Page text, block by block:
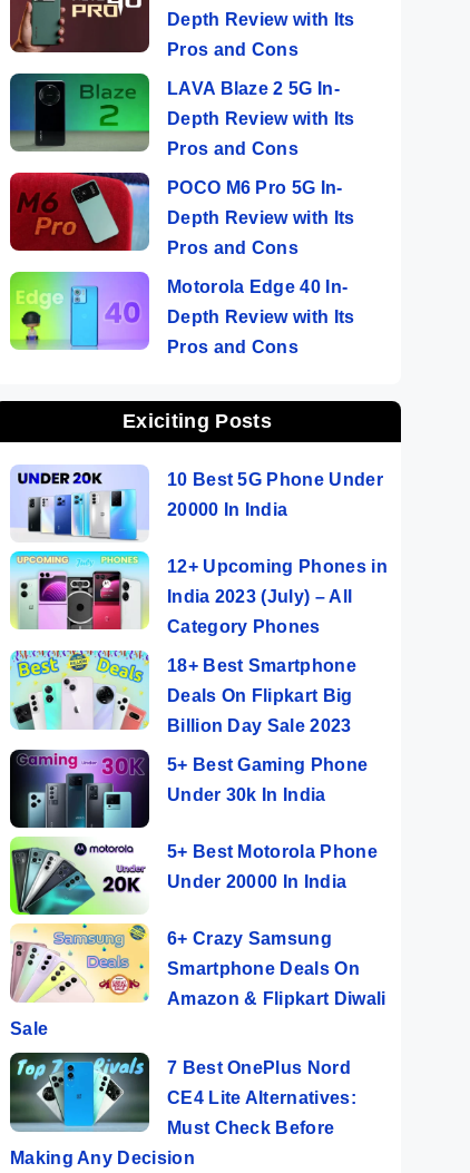
Depth Review with Its
Pros and Cons
LAVA Blaze 2 5G In-
Depth Review with Its
Pros and Cons
POCO M6 Pro 5G In-
Depth Review with Its
Pros and Cons
Motorola Edge 40 In-
Depth Review with Its
Pros and Cons
Exiciting Posts
10 Best 5G Phone Under
20000 In India
12+ Upcoming Phones in
India 2023 (July) – All
Category Phones
18+ Best Smartphone
Deals On Flipkart Big
Billion Day Sale 2023
5+ Best Gaming Phone
Under 30k In India
5+ Best Motorola Phone
Under 20000 In India
6+ Crazy Samsung
Smartphone Deals On
Amazon & Flipkart Diwali
Sale
7 Best OnePlus Nord
CE4 Lite Alternatives:
Must Check Before
Making Any Decision